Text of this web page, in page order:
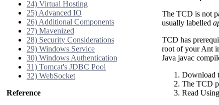
24) Virtual Hosting
25) Advanced IO
26) Additional Components
27) Mavenized
28) Security Considerations
29) Windows Service
30) Windows Authentication
31) Tomcat's JDBC Pool
32) WebSocket
Reference
The TCD is not
usually labelled
TCD has
root of your Ant
Java javac
Download
The TCD
Read